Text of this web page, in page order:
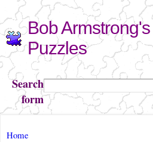
Skip to
main
content
Bob
Puzzles
Search
form
Search
You are here
Home